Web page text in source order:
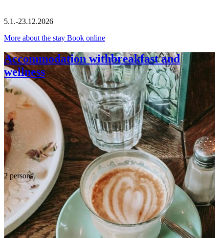
5.1.-23.12.2026
More about the stay Book online
Accommodation withbreakfast and
wellness
2 persons